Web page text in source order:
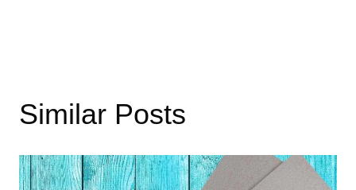
Similar Posts